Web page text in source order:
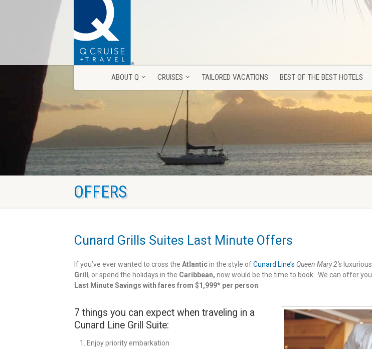
ABOUT Q BEST OF THE BEST HOTELS
ABOUT Q CRUISES TAILORED VACATIONS BEST OF THE BEST HOTELS
OFFERS
Cunard Grills Suites Last Minute Offers
If you’ve ever wanted to cross the Atlanticin the style ofCunard Line’s Queen Mary 2’sluxurious
Grill , or spend the holidays in the Caribbean, now would be the time to book. We can offer you
Last Minute Savings with fares from $1,999* per person
7 things you can expect when traveling in a
Cunard Line Grill Suite:
Enjoy priority embarkation